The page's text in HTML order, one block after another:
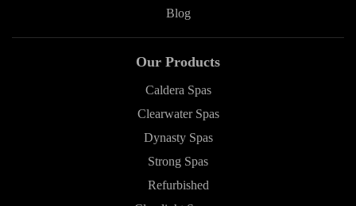
Blog
Our Products
Caldera Spas
Clearwater Spas
Dynasty Spas
Strong Spas
Refurbished